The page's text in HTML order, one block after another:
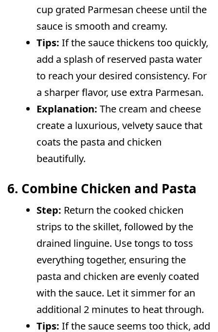
cup grated Parmesan cheese until the
sauce is smooth and creamy.
Tips: If the sauce thickens too quickly,
add a splash of reserved pasta water
to reach your desired consistency. For
a sharper flavor, use extra Parmesan.
Explanation: The cream and cheese
create a luxurious, velvety sauce that
coats the pasta and chicken
beautifully.
6. Combine Chicken and Pasta
Step: Return the cooked chicken
strips to the skillet, followed by the
drained linguine. Use tongs to toss
everything together, ensuring the
pasta and chicken are evenly coated
with the sauce. Let it simmer for an
additional 2 minutes to heat through.
Tips: If the sauce seems too thick, add